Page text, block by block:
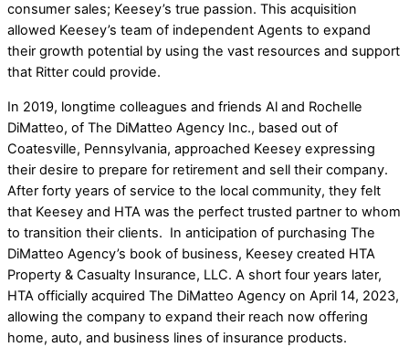
consumer sales; Keesey’s true passion. This acquisition
allowed Keesey’s team of independent Agents to expand
their growth potential by using the vast resources and support
that Ritter could provide.
In 2019, longtime colleagues and friends Al and Rochelle
DiMatteo, of The DiMatteo Agency Inc., based out of
Coatesville, Pennsylvania, approached Keesey expressing
their desire to prepare for retirement and sell their company.
After forty years of service to the local community, they felt
that Keesey and HTA was the perfect trusted partner to whom
to transition their clients. In anticipation of purchasing The
DiMatteo Agency’s book of business, Keesey created HTA
Property & Casualty Insurance, LLC. A short four years later,
HTA officially acquired The DiMatteo Agency on April 14, 2023,
allowing the company to expand their reach now offering
home, auto, and business lines of insurance products.